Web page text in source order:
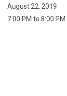
August 22, 2019
7:00 PM to 8:00 PM